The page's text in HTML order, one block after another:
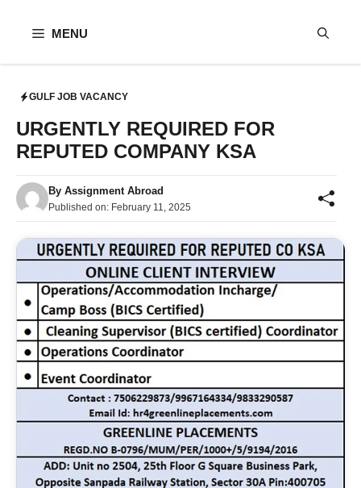
MENU
GULF JOB VACANCY
URGENTLY REQUIRED FOR
REPUTED COMPANY KSA
By Assignment Abroad
Published on: February 11, 2025